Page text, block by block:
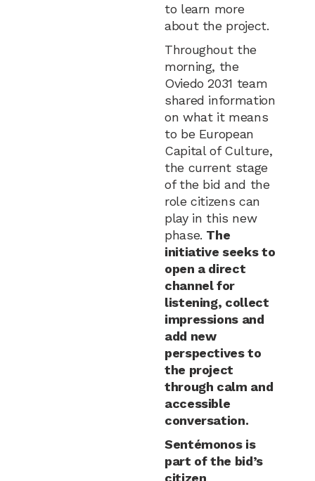
to learn more
about the project.
Throughout the
morning, the
Oviedo 2031 team
shared information
on what it means
to be European
Capital of Culture,
the current stage
of the bid and the
role citizens can
play in this new
phase. The
initiative seeks to
open a direct
channel for
listening, collect
impressions and
add new
perspectives to
the project
through calm and
accessible
conversation.
Sentémonos is
part of the bid’s
citizen